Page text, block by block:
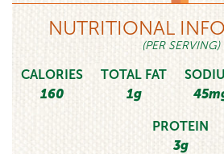
NUTRITIONAL
(PER SERVING)
CALORIES
160
TOTAL FAT
1g
PROTEIN
3g